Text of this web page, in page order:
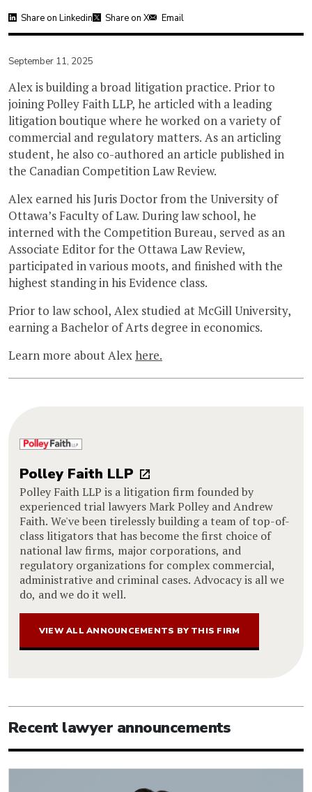
Share on Linkedin Share on X Email
September 11, 2025
Alex is building a broad litigation practice. Prior to
joining Polley Faith LLP, he articled with a leading
litigation boutique where he worked on a variety of
commercial and regulatory matters. As an articling
student, he also co-authored an article published in
the Canadian Competition Law Review.
Alex earned his Juris Doctor from the University of
Ottawa’s Faculty of Law. During law school, he
interned with the Competition Bureau, served as an
Associate Editor for the Ottawa Law Review,
participated in various moots, and finished with the
highest standing in his Evidence class.
Prior to law school, Alex studied at McGill University,
earning a Bachelor of Arts degree in economics.
Learn more about Alexhere.
Polley Faith LLP
Polley Faith LLP is a litigation firm founded by
experienced trial lawyers Mark Polley and Andrew
Faith. We've been tirelessly building a team of top-of-
class litigators that has become the first choice of
national law firms, major corporations, and
regulatory organizations for complex commercial,
administrative and criminal cases. Advocacy is all we
do, and we do it well.
VIEW ALL ANNOUNCEMENTS BY THIS FIRM
Recent lawyer announcements